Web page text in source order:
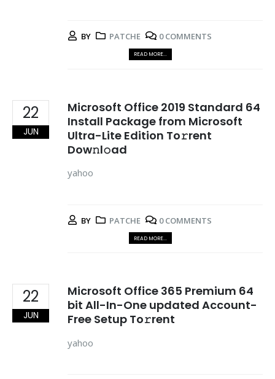
BY PATCHE 0 COMMENTS
READ MORE...
22
JUN
Microsoft Office 2019 Standard 64
Install Package from Microsoft
Ultra-Lite Edition To𝚛rent
Dow𝚗l𝚘ad
yahoo
BY PATCHE 0 COMMENTS
READ MORE...
22
JUN
Microsoft Office 365 Premium 64
bit All-In-One updated Account-
Free Setup To𝚛rent
yahoo